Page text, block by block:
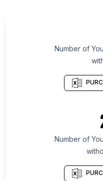
List Of Youth
List Of Youth centers
List Of Youth
List Of Youth
List Of Youth centers
List Of Youth
List Of Youth
List Of Youth
Number of
Number of